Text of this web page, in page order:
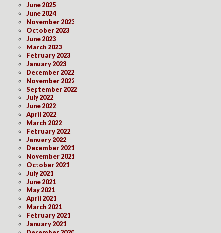
June 2025
June 2024
November 2023
October 2023
June 2023
March 2023
February 2023
January 2023
December 2022
November 2022
September 2022
July 2022
June 2022
April 2022
March 2022
February 2022
January 2022
December 2021
November 2021
October 2021
July 2021
June 2021
May 2021
April 2021
March 2021
February 2021
January 2021